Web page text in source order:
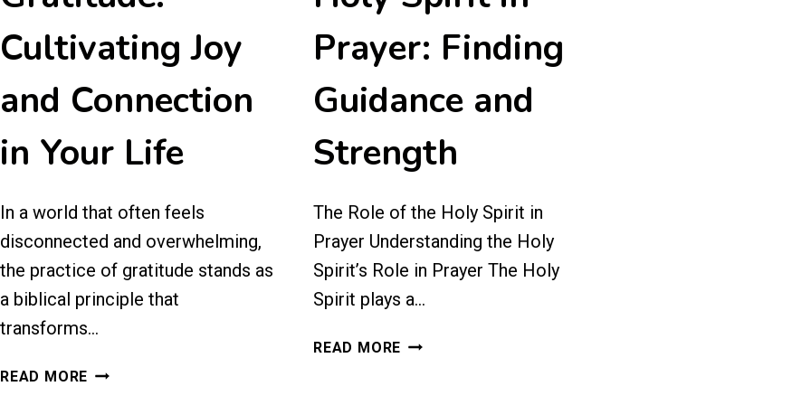
Cultivating Joy
and Connection
in Your Life
In a world that often feels
disconnected and overwhelming,
the practice of gratitude stands as
a biblical principle that
transforms…
READ MORE 30
Prayer: Finding
Guidance and
Strength
The Role of the Holy Spirit in
Prayer Understanding the Holy
Spirit’s Role in Prayer The Holy
Spirit plays a…
READ MORE THE